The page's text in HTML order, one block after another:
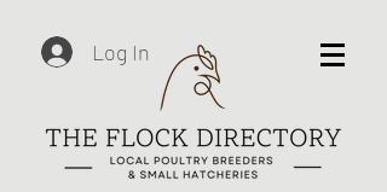
Log In